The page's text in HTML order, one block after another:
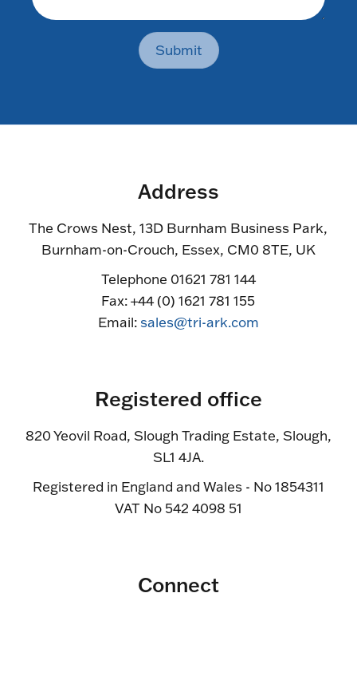
Submit
Address
The Crows Nest, 13D Burnham Business Park,
Burnham-on-Crouch, Essex, CM0 8TE, UK
Telephone 01621 781 144
Fax: +44 (0) 1621 781 155
Email:sales@tri-ark.com
Registered office
820 Yeovil Road, Slough Trading Estate, Slough,
SL1 4JA.
Registered in England and Wales - No 1854311
VAT No 542 4098 51
Connect